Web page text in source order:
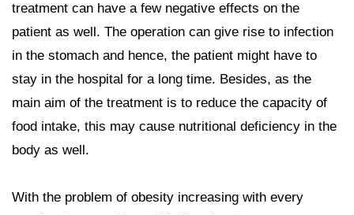
treatment can have a few negative effects on the
patient as well. The operation can give rise to infection
in the stomach and hence, the patient might have to
stay in the hospital for a long time. Besides, as the
main aim of the treatment is to reduce the capacity of
food intake, this may cause nutritional deficiency in the
body as well.
With the problem of obesity increasing with every